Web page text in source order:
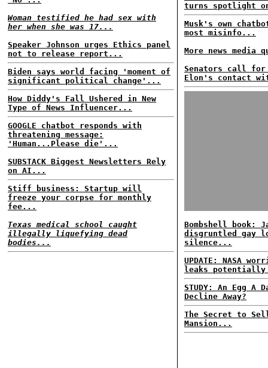
Woman testified he had sex with
her when she was 17...
Speaker Johnson urges Ethics panel
not to release report...
Biden says world facing 'moment of
significant political change'...
How Diddy's Fall Ushered in New
Type of News Influencer...
GOOGLE chatbot responds with
threatening message:
'Human...Please die'...
SUBSTACK Biggest Newsletters Rely
on AI...
Stiff business: Startup will
freeze your corpse for monthly
fee...
Texas medical school caught
illegally liquefying dead
bodies...
turns spotlight
Musk's own
most misinfo...
More news
Senators call
Elon's contact
Bombshell book:
disgruntled gay
silence...
UPDATE: NASA
leaks
STUDY: An Egg A
Decline Away?
The Secret to
Mansion...